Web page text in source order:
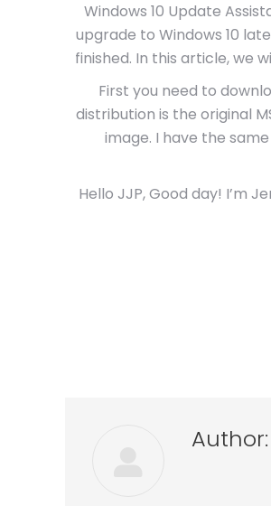
Windows 10 Update
upgrade to Windows 10
finished. In this article, we
First you need to
distribution is the original
image. I have the
Hello JJP, Good day! I’m
Author: